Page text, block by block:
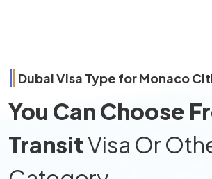
Dubai Visa Type forMonaco
You Can Choose
TransitVisa Or